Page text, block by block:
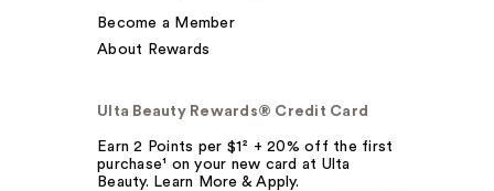
Become a Member
About Rewards
Ulta Beauty Rewards® Credit Card
Earn 2 Points per $1² + 20% off the first
purchase¹ on your new card at Ulta
Beauty. Learn More & Apply.